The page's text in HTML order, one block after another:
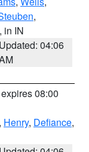
,
, in IN
Updated: 04:06
08:00
, Henry, Defiance,